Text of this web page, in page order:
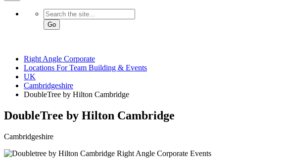
Go
Right Angle Corporate
Locations For Team Building & Events
UK
Cambridgeshire
DoubleTree by Hilton Cambridge
DoubleTree by Hilton Cambridge
Cambridgeshire